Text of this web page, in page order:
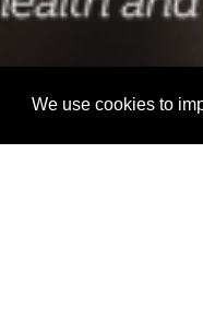
We use cookies to